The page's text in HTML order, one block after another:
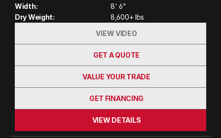
have variation in features and colors shown in
photos and video)
Width:
8' 6"
Dry Weight:
8,600+ lbs
VIEW VIDEO
GET A QUOTE
VALUE YOUR TRADE
GET FINANCING
VIEW DETAILS